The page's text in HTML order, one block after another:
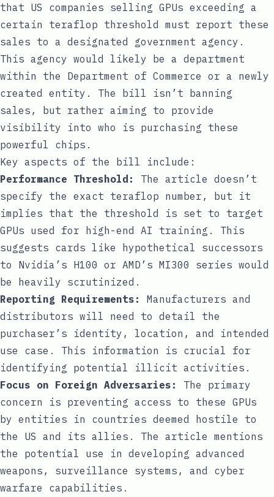
that US companies selling GPUs exceeding a
certain teraflop threshold must report these
sales to a designated government agency.
This agency would likely be a department
within the Department of Commerce or a newly
created entity. The bill isn’t banning
sales, but rather aiming to provide
visibility into who is purchasing these
powerful chips.
Key aspects of the bill include:
Performance Threshold:
The article doesn’t
specify the exact teraflop number, but it
implies that the threshold is set to target
GPUs used for high-end AI training. This
suggests cards like hypothetical successors
to Nvidia’s H100 or AMD’s MI300 series would
be heavily scrutinized.
Reporting Requirements:
Manufacturers and
distributors will need to detail the
purchaser’s identity, location, and intended
use case. This information is crucial for
identifying potential illicit activities.
Focus on Foreign Adversaries:
The primary
concern is preventing access to these GPUs
by entities in countries deemed hostile to
the US and its allies. The article mentions
the potential use in developing advanced
weapons, surveillance systems, and cyber
warfare capabilities.